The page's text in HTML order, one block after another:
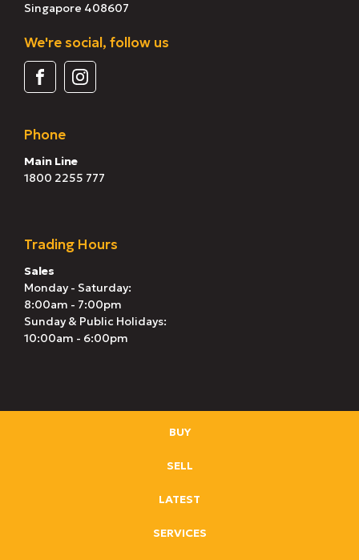
Singapore 408607
We're social, follow us
Phone
Main Line
1800 2255 777
Trading Hours
Sales
Monday - Saturday:
8:00am - 7:00pm
Sunday & Public Holidays:
10:00am - 6:00pm
BUY
SELL
LATEST
SERVICES